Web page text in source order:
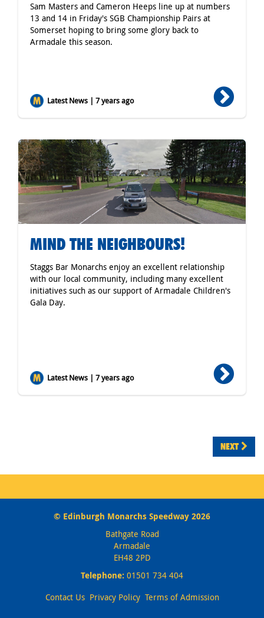
Sam Masters and Cameron Heeps line up at numbers
13 and 14 in Friday's SGB Championship Pairs at
Somerset hoping to bring some glory back to
Armadale this season.
Latest News | 7 years ago
MIND THE NEIGHBOURS!
Staggs Bar Monarchs enjoy an excellent relationship
with our local community, including many excellent
initiatives such as our support of Armadale Children's
Gala Day.
Latest News | 7 years ago
NEXT
© Edinburgh Monarchs Speedway 2026
Bathgate Road
Armadale
EH48 2PD
Telephone: 01501 734 404
Contact Us Privacy Policy Terms of Admission